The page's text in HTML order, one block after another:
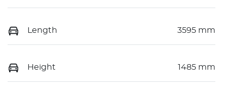
Length 3595 mm
Height 1485 mm